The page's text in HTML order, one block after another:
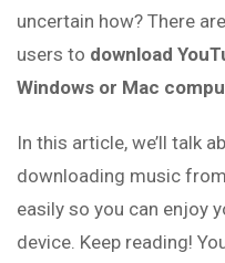
uncertain how? There
users to download
Windows or Mac
In this article, we’ll talk
downloading music
easily so you can enjoy
device. Keep reading!